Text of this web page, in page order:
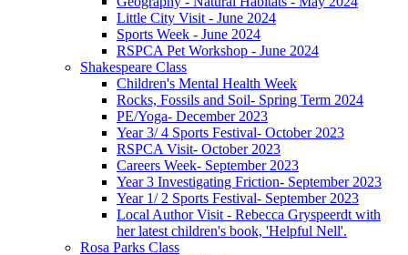
Little City Visit - June 2024
Sports Week - June 2024
RSPCA Pet Workshop - June 2024
Shakespeare Class
Children's Mental Health Week
Rocks, Fossils and Soil- Spring Term 2024
PE/Yoga- December 2023
Year 3/ 4 Sports Festival- October 2023
RSPCA Visit- October 2023
Careers Week- September 2023
Year 3 Investigating Friction- September 2023
Year 1/ 2 Sports Festival- September 2023
Local Author Visit - Rebecca Gryspeerdt with
her latest children's book, 'Helpful Nell'.
Rosa Parks Class